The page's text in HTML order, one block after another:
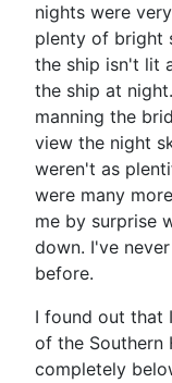
nights were
plenty of bright
the ship isn't lit
the ship at
manning the
view the night
weren't as
were many
me by surprise
down. I've
before.
I found out that
of the Southern
completely